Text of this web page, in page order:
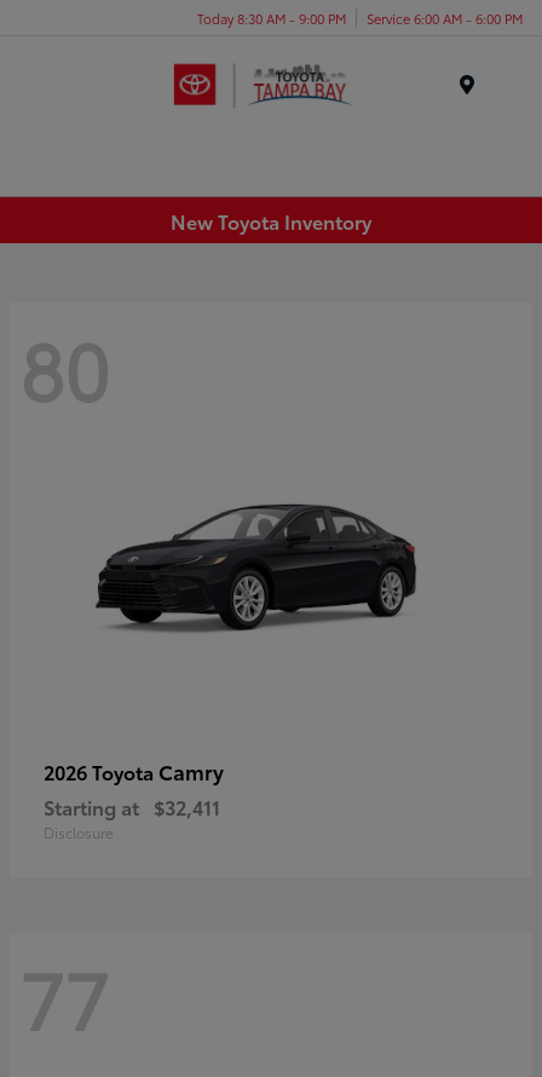
Today 8:30 AM - 9:00 PM Service 6:00 AM - 6:00 PM
New Toyota Inventory
80
2026 Toyota Camry
Starting at $32,411
Disclosure
77